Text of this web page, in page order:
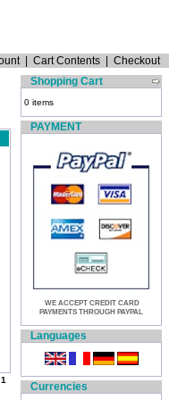
| Cart Contents
Checkout
1
Shopping Cart
0 items
PAYMENT
WE ACCEPT CREDIT CARD
PAYMENTS THROUGH PAYPAL
Languages
Currencies